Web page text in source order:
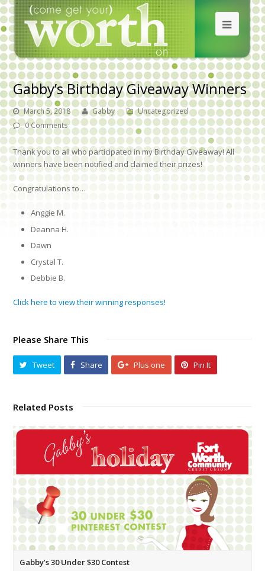
Gabby’s Birthday Giveaway Winners
March 5, 2018 Gabby
Uncategorized
0 Comments
Thank you to all who participated in my Birthday Giveaway! All
winners have been notified and claimed their prizes!
Congratulations to…
Anggie M.
Deanna H.
Dawn
Crystal T.
Debbie B.
Click here to view their winning responses!
Please Share This
Tweet Share Plus one Pin It
Related Posts
Gabby’s 30 Under $30 Contest